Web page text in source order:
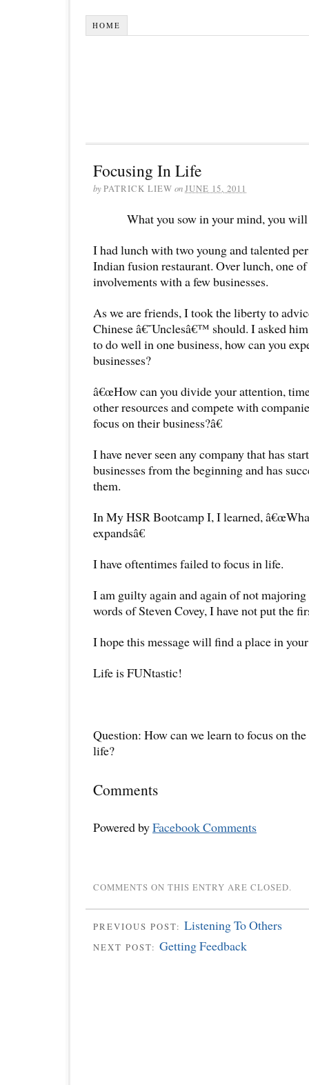
HOME
Focusing In Life
byPATRICK LIEW onJUNE 15, 2011
What you sow in your mind, you
I had lunch with two young and talented
Indian fusion restaurant. Over lunch, one
involvements with a few businesses.
As we are friends, I took the liberty to
Chinese â€˜Unclesâ€™ should. I asked
to do well in one business, how can you
businesses?
â€œHow can you divide your attention,
other resources and compete with
focus on their business?â€
I have never seen any company that has
businesses from the beginning and has
them.
In My HSR Bootcamp I, I learned,
expandsâ€
I have oftentimes failed to focus in life.
I am guilty again and again of not
words of Steven Covey, I have not put the
I hope this message will find a place in
Life is FUNtastic!
Question: How can we learn to focus on
life?
Comments
Powered byFacebook Comments
COMMENTS ON THIS ENTRY ARE CLOSED.
PREVIOUS POST: Listening To Others
NEXT POST: Getting Feedback